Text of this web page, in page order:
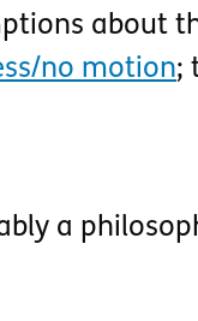
about
no motion;
a